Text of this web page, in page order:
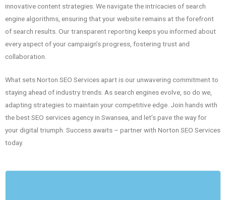
innovative content strategies. We navigate the intricacies of search
engine algorithms, ensuring that your website remains at the forefront
of search results. Our transparent reporting keeps you informed about
every aspect of your campaign’s progress, fostering trust and
collaboration.
What sets Norton SEO Services apart is our unwavering commitment to
staying ahead of industry trends. As search engines evolve, so do we,
adapting strategies to maintain your competitive edge. Join hands with
the best SEO services agency in Swansea, and let’s pave the way for
your digital triumph. Success awaits – partner with Norton SEO Services
today.